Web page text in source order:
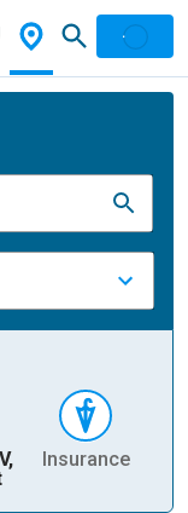
Insurance